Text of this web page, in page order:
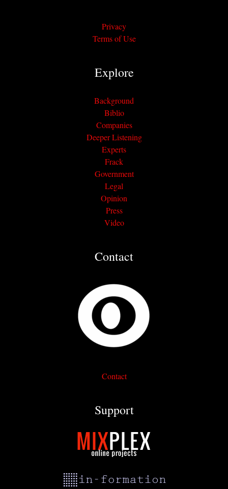
Privacy
Terms of Use
Explore
Background
Biblio
Companies
Deeper Listening
Experts
Frack
Government
Legal
Opinion
Press
Video
Contact
Contact
Support